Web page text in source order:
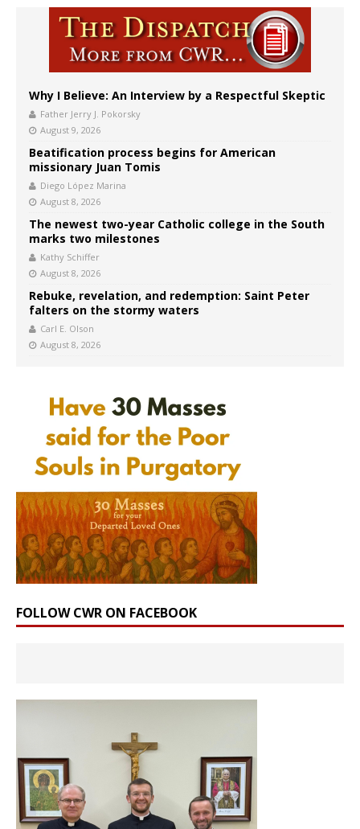
Why I Believe: An Interview by a Respectful Skeptic
Father Jerry J. Pokorsky
August 9, 2026
Beatification process begins for American
missionary Juan Tomis
Diego López Marina
August 8, 2026
The newest two-year Catholic college in the South
marks two milestones
Kathy Schiffer
August 8, 2026
Rebuke, revelation, and redemption: Saint Peter
falters on the stormy waters
Carl E. Olson
August 8, 2026
FOLLOW CWR ON FACEBOOK